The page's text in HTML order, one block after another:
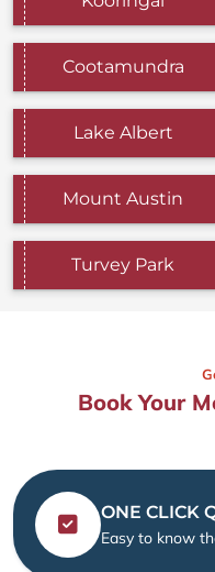
Cootamundra
Lake Albert
Mount Austin
Turvey Park
Book Your
ONE CLICK
Easy to know